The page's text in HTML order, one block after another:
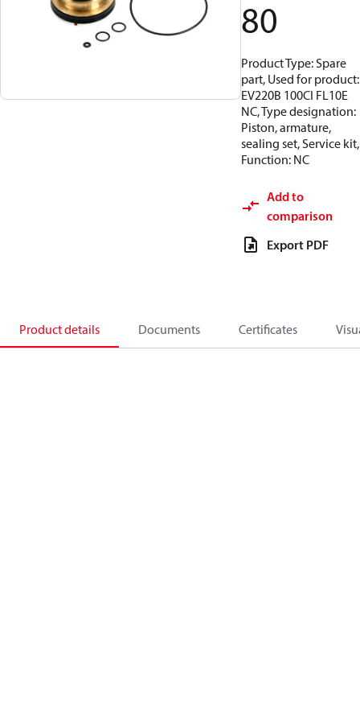
80
Product Type: Spare
part, Used for product:
EV220B 100CI FL10E
NC, Type designation:
Piston, armature,
sealing set, Service kit,
Function: NC
Add to
comparison
Export PDF
Product details Documents Certificates